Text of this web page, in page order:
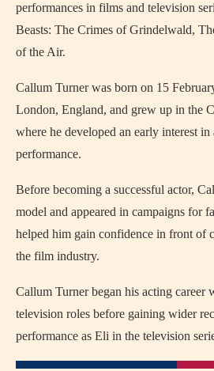
performances in films and television
Beasts: The Crimes of Grindelwald,
of the Air.
Callum Turner was born on 15
London, England, and grew up in the
where he developed an early interest
performance.
Before becoming a successful actor,
model and appeared in campaigns for
helped him gain confidence in front of
the film industry.
Callum Turner began his acting career
television roles before gaining wider
performance as Eli in the television